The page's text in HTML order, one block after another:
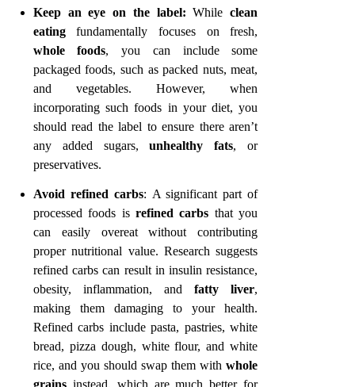
Keep an eye on the label:Whileclean
eatingfundamentally focuses on fresh,
whole foods, you can include some
packaged foods, such as packed nuts, meat,
and vegetables. However, when
incorporating such foods in your diet, you
should read the label to ensure there aren’t
any added sugars,unhealthy fats, or
preservatives.
Avoid refined carbs: A significant part of
processed foods isrefined carbs that you
can easily overeat without contributing
proper nutritional value. Research suggests
refined carbs can result in insulin resistance,
obesity, inflammation, andfatty liver,
making them damaging to your health.
Refined carbs include pasta, pastries, white
bread, pizza dough, white flour, and white
rice, and you should swap them withwhole